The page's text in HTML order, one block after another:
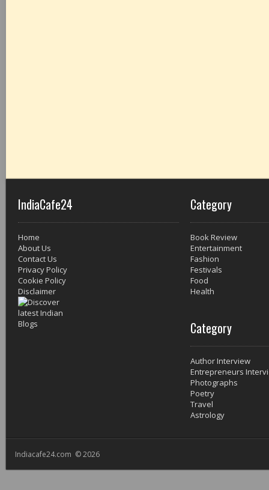
IndiaCafe24
Home
About Us
Contact Us
Privacy Policy
Cookie Policy
Disclaimer
Category
Book Review
Entertainment
Fashion
Festivals
Food
Health
Category
Author Interview
Entrepreneurs
Photographs
Poetry
Travel
Astrology
Indiacafe24.com © 2026